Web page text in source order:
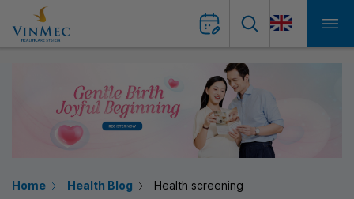
Home Health Blog Health screening